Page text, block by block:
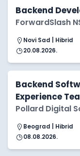
Backend
ForwardSlash
Novi Sad | Hibrid
20.08.2026.
Backend
Experience
Pollard Digital
Beograd | Hibrid
08.08.2026.